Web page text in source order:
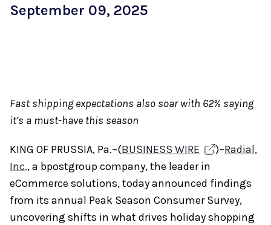
September 09, 2025
Fast shipping expectations also soar with 62% saying
it’s a must-have this season
KING OF PRUSSIA, Pa.–(BUSINESS WIRE )–Radial,
Inc., a bpostgroup company, the leader in
eCommerce solutions, today announced findings
from its annual Peak Season Consumer Survey,
uncovering shifts in what drives holiday shopping